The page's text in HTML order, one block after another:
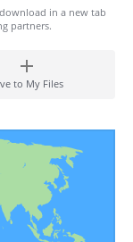
in a new tab
partners.
to My Files